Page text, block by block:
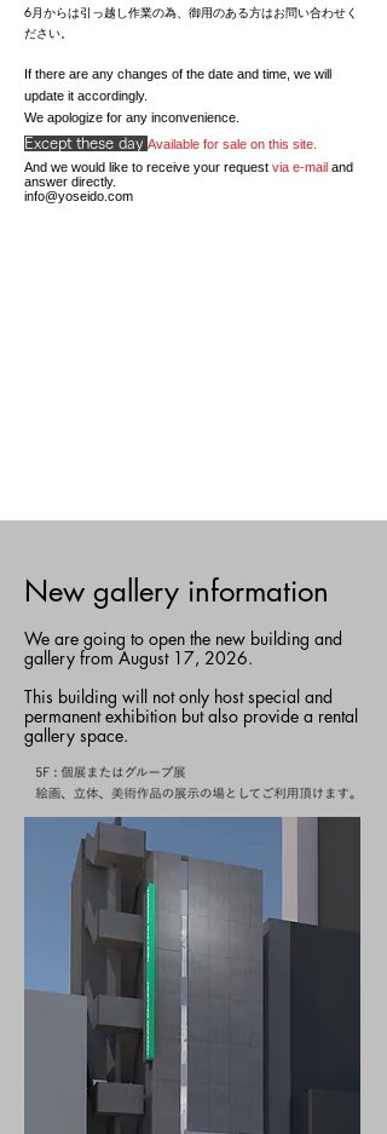
​6月からは引っ越し作業の為、御用のある方はお問い合わせく
ださい。
If there are any changes of the date and time, we will
update it accordingly.
We apologize for any inconvenience.
Except these day Available for sale on this site.
And we would like to receive your request via e-mail and
answer directly.
info@yoseido.com
​New gallery information
We are going to open the new building and
gallery from August 17, 2026.
This building will not only host special and
permanent exhibition but also provide a rental
gallery space.